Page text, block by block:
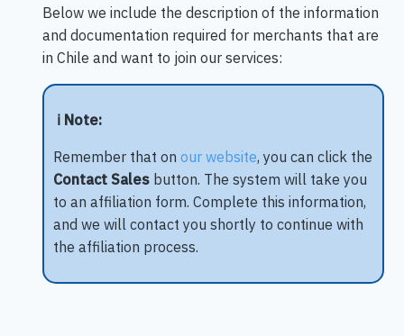
Below we include the description of the information
and documentation required for merchants that are
in Chile and want to join our services:
ℹ️ Note:
Remember that on our website, you can click the
Contact Sales button. The system will take you
to an affiliation form. Complete this information,
and we will contact you shortly to continue with
the affiliation process.